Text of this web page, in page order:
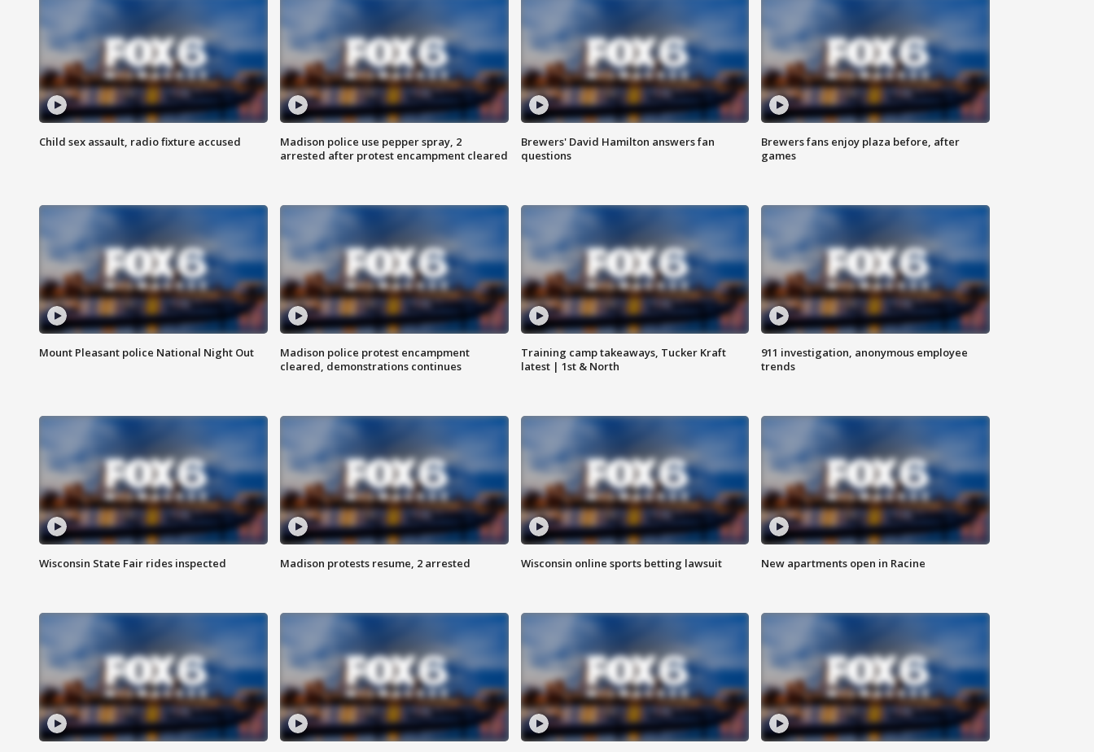
Child sex assault, radio fixture accused
Madison police use pepper spray, 2
arrested after protest encampment cleared
Brewers' David Hamilton answers fan
questions
Brewers fans enjoy plaza before, after
games
Mount Pleasant police National Night Out
Madison police protest encampment
cleared, demonstrations continues
Training camp takeaways, Tucker Kraft
latest | 1st & North
911 investigation, anonymous employee
trends
Wisconsin State Fair rides inspected Madison protests resume, 2 arrested Wisconsin online sports betting lawsuit New apartments open in Racine